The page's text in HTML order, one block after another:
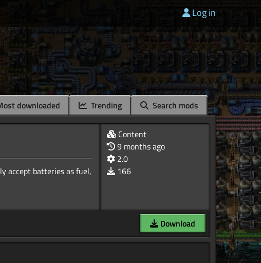
Log in
downloaded Trending Search mods
accept batteries as fuel,
Content
9 months ago
2.0
166
Download